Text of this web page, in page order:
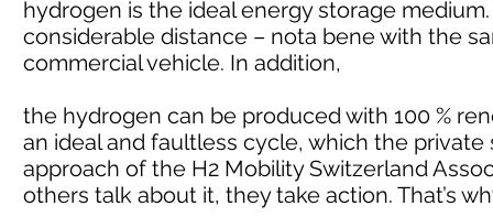
hydrogen is the ideal energy storage
considerable distance – nota bene with the
commercial vehicle. In addition,
the hydrogen can be produced with 100 %
an ideal and faultless cycle, which the
approach of the H2 Mobility Switzerland
others talk about it, they take action. That’s